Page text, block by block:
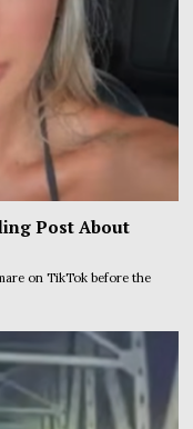
Post About
on TikTok before the